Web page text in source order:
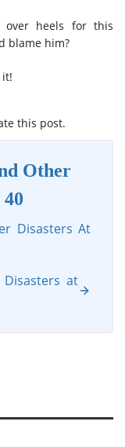
heels for this
blame him?
it!
this post.
Other
Disasters At
at